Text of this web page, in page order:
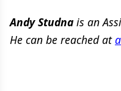
Andy Studna is an
He can be reached at